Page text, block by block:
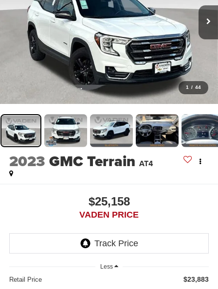
1 / 44
2023 GMC Terrain AT4
$25,158
VADEN PRICE
Less
Retail Price $23,883